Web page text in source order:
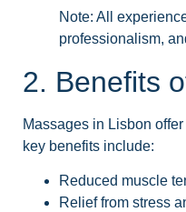
Note: All
professionalism,
2. Benefits
Massages in Lisbon
key benefits include:
Reduced muscle
Relief from stress